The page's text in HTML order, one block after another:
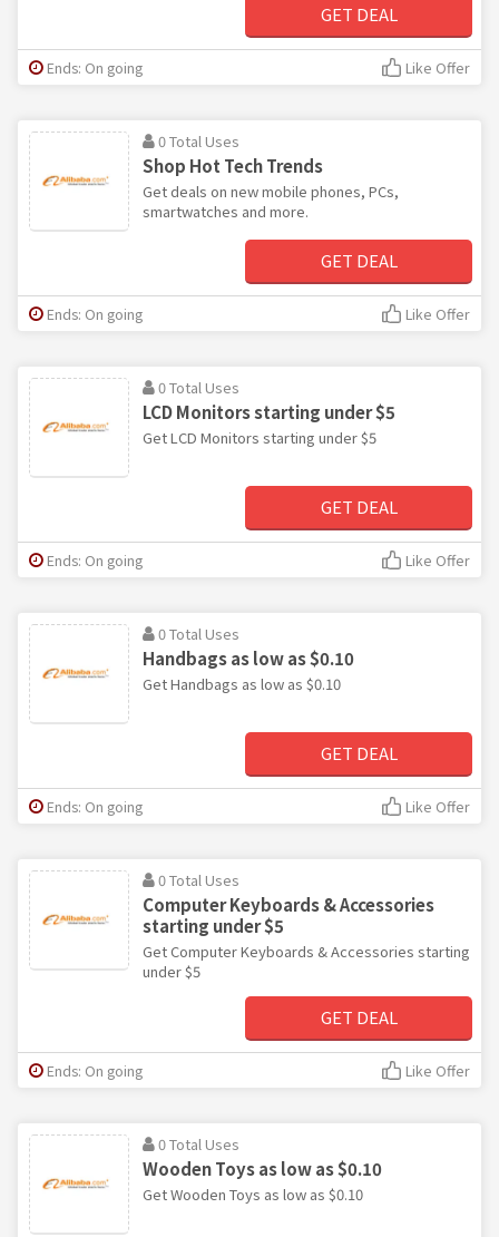
GET DEAL
Ends: On going Like Offer
0 Total Uses
Shop Hot Tech Trends
Get deals on new mobile phones, PCs,
smartwatches and more.
GET DEAL
Ends: On going Like Offer
0 Total Uses
LCD Monitors starting under $5
Get LCD Monitors starting under $5
GET DEAL
Ends: On going Like Offer
0 Total Uses
Handbags as low as $0.10
Get Handbags as low as $0.10
GET DEAL
Ends: On going Like Offer
0 Total Uses
Computer Keyboards & Accessories
starting under $5
Get Computer Keyboards & Accessories starting
under $5
GET DEAL
Ends: On going Like Offer
0 Total Uses
Wooden Toys as low as $0.10
Get Wooden Toys as low as $0.10